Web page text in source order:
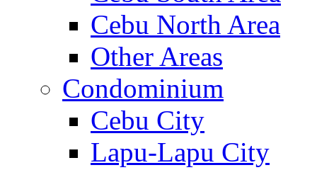
Cebu North Area
Other Areas
Condominium
Cebu City
Lapu-Lapu City